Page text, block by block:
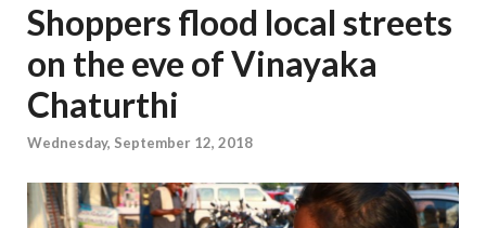
Shoppers flood local streets
on the eve of Vinayaka
Chaturthi
Wednesday, September 12, 2018